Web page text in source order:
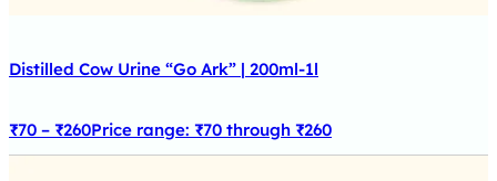
Distilled Cow Urine “Go Ark” | 200ml-1l
₹70 – ₹260Price range: ₹70 through ₹260